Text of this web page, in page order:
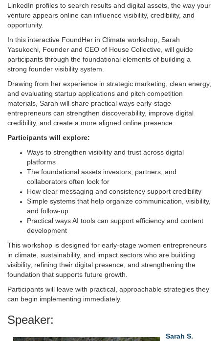
LinkedIn profiles to search results and digital assets, the way your
venture appears online can influence visibility, credibility, and
opportunity.
In this interactive FoundHer in Climate workshop, Sarah
Yasukochi, Founder and CEO of House Collective, will guide
participants through the foundational elements of building a
strong founder visibility system.
Drawing from her experience in strategic marketing, clean energy,
and evaluating startup applications and pitch competition
materials, Sarah will share practical ways early-stage
entrepreneurs can strengthen discoverability, improve digital
credibility, and create a more aligned online presence.
Participants will explore:
Ways to strengthen visibility and trust across digital
platforms
The foundational assets investors, partners, and
collaborators often look for
How clear messaging and consistency support credibility
Simple systems that help organize communication, visibility,
and follow-up
Practical ways AI tools can support efficiency and content
development
This workshop is designed for early-stage women entrepreneurs
in climate, sustainability, and impact sectors who are building
visibility, refining their digital presence, and strengthening the
foundation that supports future growth.
Participants will leave with practical, approachable strategies they
can begin implementing immediately.
Speaker:
Sarah S.